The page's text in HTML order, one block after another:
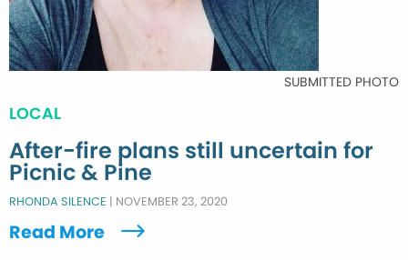
SUBMITTED PHOTO
LOCAL
After-fire plans still uncertain for
Picnic & Pine
RHONDA SILENCE | NOVEMBER 23, 2020
Read More